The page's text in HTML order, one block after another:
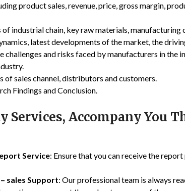
product sales, revenue, price, gross margin,
of industrial chain, key raw materials, manufacturing
latest developments of the market, the
and risks faced by manufacturers in the
of sales channel, distributors and customers.
Findings and Conclusion.
Services, Accompany You
Service: Ensure that you can receive the
sales Support: Our professional team is always